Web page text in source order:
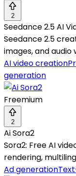
2
Seedance 2.5 AI
Seedance 2.5
images, and
AI video creation
generation
Freemium
2
Ai Sora2
Sora2: Free AI
rendering,
Ad generation